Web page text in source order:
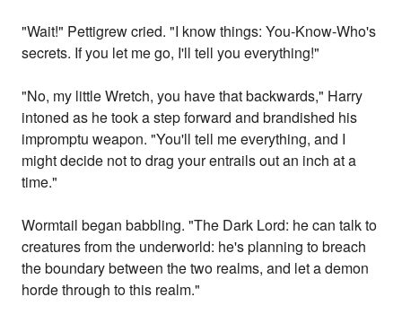
"Wait!" Pettigrew cried. "I know things: You-Know-Who's
secrets. If you let me go, I'll tell you everything!"
"No, my little Wretch, you have that backwards," Harry
intoned as he took a step forward and brandished his
impromptu weapon. "You'll tell me everything, and I
might decide not to drag your entrails out an inch at a
time."
Wormtail began babbling. "The Dark Lord: he can talk to
creatures from the underworld: he's planning to breach
the boundary between the two realms, and let a demon
horde through to this realm."